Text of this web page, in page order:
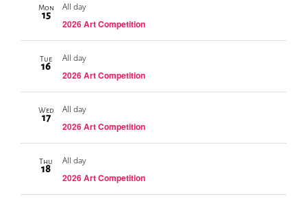
Mon
15
All day
2026 Art Competition
Tue
16
All day
2026 Art Competition
Wed
17
All day
2026 Art Competition
Thu
18
All day
2026 Art Competition